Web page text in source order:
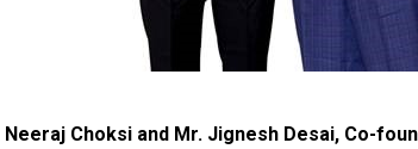
Neeraj Choksi and Mr. Jignesh Desai, Co-